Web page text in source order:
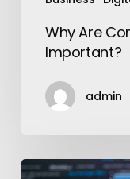
Why Are
Important?
admin
The